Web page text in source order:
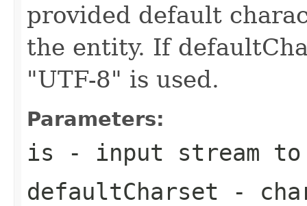
provided default
the entity. If
"UTF-8" is used.
Parameters:
is - input stream to
defaultCharset -